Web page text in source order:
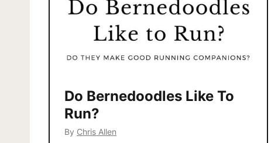
Do Bernedoodles Like To
Run?
By Chris Allen